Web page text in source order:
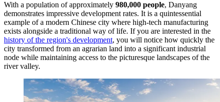
With a population of approximately 980,000 people, Danyang
demonstrates impressive development rates. It is a quintessential
example of a modern Chinese city where high-tech manufacturing
exists alongside a traditional way of life. If you are interested in the
history of the region's development, you will notice how quickly the
city transformed from an agrarian land into a significant industrial
node while maintaining access to the picturesque landscapes of the
river valley.